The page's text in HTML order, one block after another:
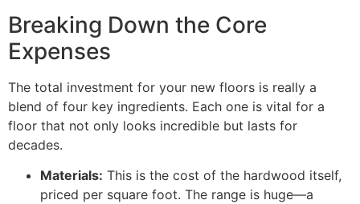
Breaking Down the Core
Expenses
The total investment for your new floors is really a
blend of four key ingredients. Each one is vital for a
floor that not only looks incredible but lasts for
decades.
Materials: This is the cost of the hardwood itself,
priced per square foot. The range is huge—a